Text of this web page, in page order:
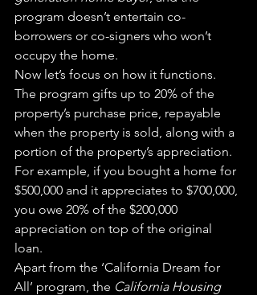
program doesn’t entertain co-
borrowers or co-signers who won’t
occupy the home.
Now let’s focus on how it functions.
The program gifts up to 20% of the
property’s purchase price, repayable
when the property is sold, along with a
portion of the property’s appreciation.
For example, if you bought a home for
$500,000 and it appreciates to $700,000,
you owe 20% of the $200,000
appreciation on top of the original
loan.
Apart from the ‘California Dream for
All’ program, the California Housing